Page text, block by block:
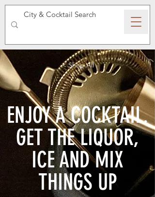
SPEAKEASY WHISKY
< Shop All
ENJOY A COCKTAIL.
GET THE LIQUOR,
ICE AND MIX
THINGS UP